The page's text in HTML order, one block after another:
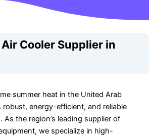
Cooler Supplier in
summer heat in the United Arab
robust, energy-efficient, and reliable
the region’s leading supplier of
we specialize in high-